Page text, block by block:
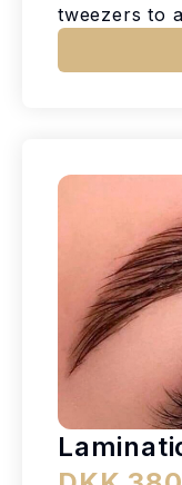
tweezers to